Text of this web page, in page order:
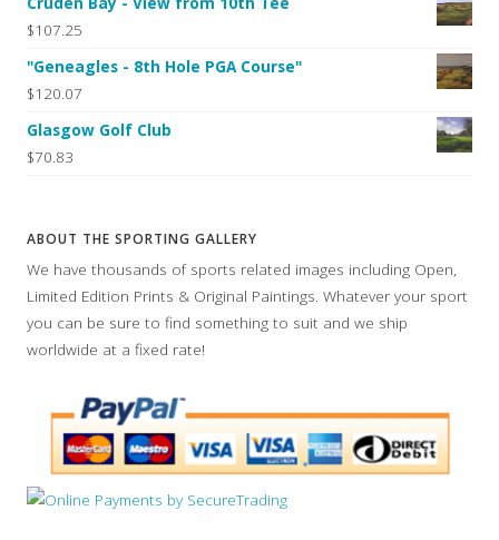
$107.25
"Geneagles - 8th Hole PGA Course"
$120.07
Glasgow Golf Club
$70.83
ABOUT THE SPORTING GALLERY
We have thousands of sports related images including Open,
Limited Edition Prints & Original Paintings. Whatever your sport
you can be sure to find something to suit and we ship
worldwide at a fixed rate!